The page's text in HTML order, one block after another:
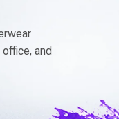
and